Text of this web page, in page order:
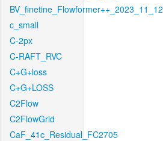
BV_finetine_Flowformer++_2023_11_12
c_small
C-2px
C-RAFT_RVC
C+G+loss
C+G+LOSS
C2Flow
C2FlowGrid
CaF_41c_Residual_FC2705